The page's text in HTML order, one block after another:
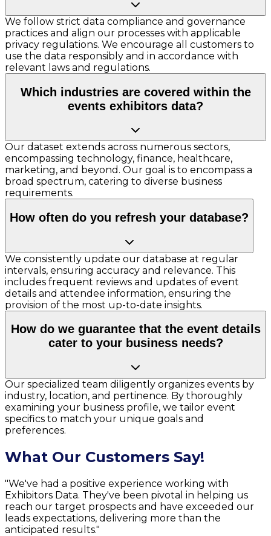
We follow strict data compliance and governance
practices and align our processes with applicable
privacy regulations. We encourage all customers to
use the data responsibly and in accordance with
relevant laws and regulations.
Which industries are covered within the
events exhibitors data?
Our dataset extends across numerous sectors,
encompassing technology, finance, healthcare,
marketing, and beyond. Our goal is to encompass a
broad spectrum, catering to diverse business
requirements.
How often do you refresh your database?
We consistently update our database at regular
intervals, ensuring accuracy and relevance. This
includes frequent reviews and updates of event
details and attendee information, ensuring the
provision of the most up-to-date insights.
How do we guarantee that the event details
cater to your business needs?
Our specialized team diligently organizes events by
industry, location, and pertinence. By thoroughly
examining your business profile, we tailor event
specifics to match your unique goals and
preferences.
What Our Customers Say!
"We've had a positive experience working with
Exhibitors Data. They've been pivotal in helping us
reach our target prospects and have exceeded our
leads expectations, delivering more than the
anticipated results."